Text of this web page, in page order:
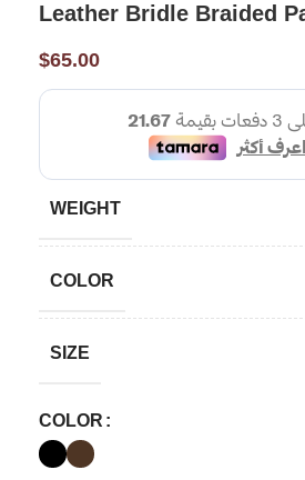
Leather Bridle Braided
$65.00
WEIGHT
COLOR
SIZE
COLOR